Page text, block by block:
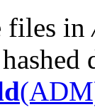
files in